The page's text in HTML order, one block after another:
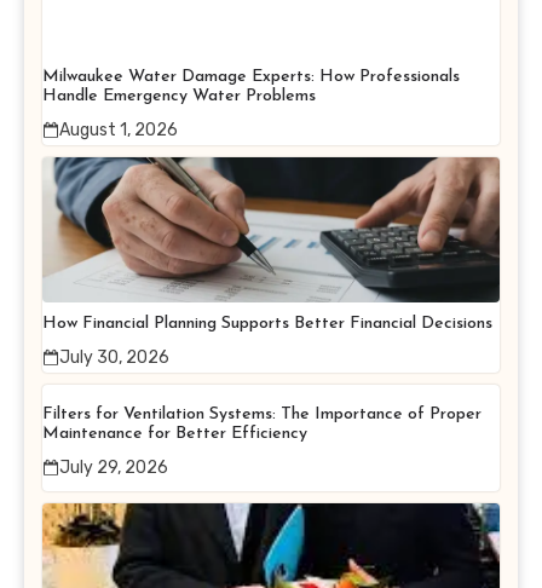
Milwaukee Water Damage Experts: How Professionals
Handle Emergency Water Problems
August 1, 2026
How Financial Planning Supports Better Financial Decisions
July 30, 2026
Filters for Ventilation Systems: The Importance of Proper
Maintenance for Better Efficiency
July 29, 2026